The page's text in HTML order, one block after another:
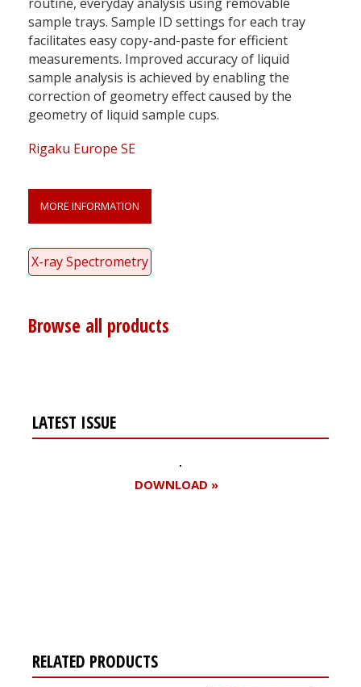
sample trays. Sample ID settings for each tray
facilitates easy copy-and-paste for efficient
measurements. Improved accuracy of liquid
sample analysis is achieved by enabling the
correction of geometry effect caused by the
geometry of liquid sample cups.
Rigaku Europe SE
MORE INFORMATION
X-ray Spectrometry
Browse all products
LATEST ISSUE
DOWNLOAD »
RELATED PRODUCTS